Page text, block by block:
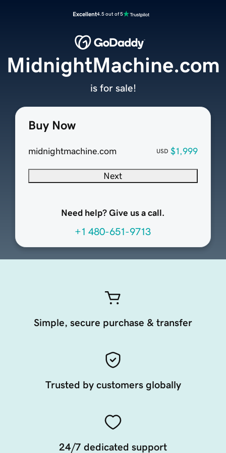
Excellent4.5 out of 5
Buy Now
midnightmachine.com USD $1,999
Next
Need help? Give us a call.
+1 480-651-9713
MidnightMachine.com
is for sale!
Simple, secure purchase & transfer
Trusted by customers globally
24/7 dedicated support